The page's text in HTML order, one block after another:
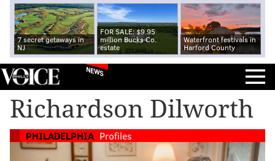
7 secret getaways in
NJ
FOR SALE: $9.95
million Bucks Co.
estate
Waterfront festivals in
Harford County
NEWS
Richardson Dilworth
PHILADELPHIA Profiles